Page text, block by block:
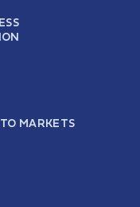
MARKETS